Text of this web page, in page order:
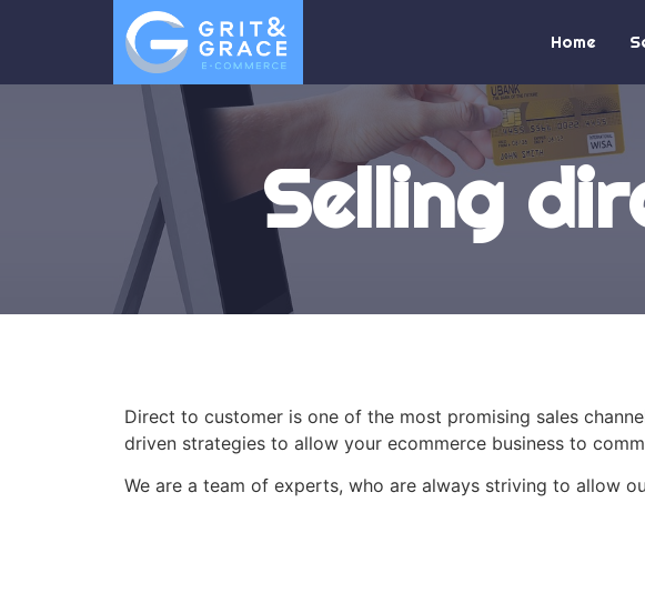
Home
Selling
Direct to customer is one of the most promising sales
driven strategies to allow your ecommerce business to
We are a team of experts, who are always striving to allow